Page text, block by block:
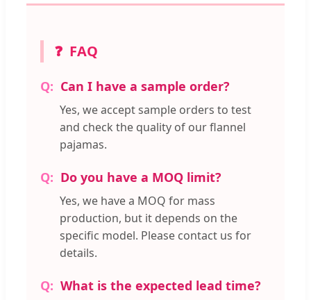
❓ FAQ
Can I have a sample order?
Yes, we accept sample orders to test
and check the quality of our flannel
pajamas.
Do you have a MOQ limit?
Yes, we have a MOQ for mass
production, but it depends on the
specific model. Please contact us for
details.
What is the expected lead time?